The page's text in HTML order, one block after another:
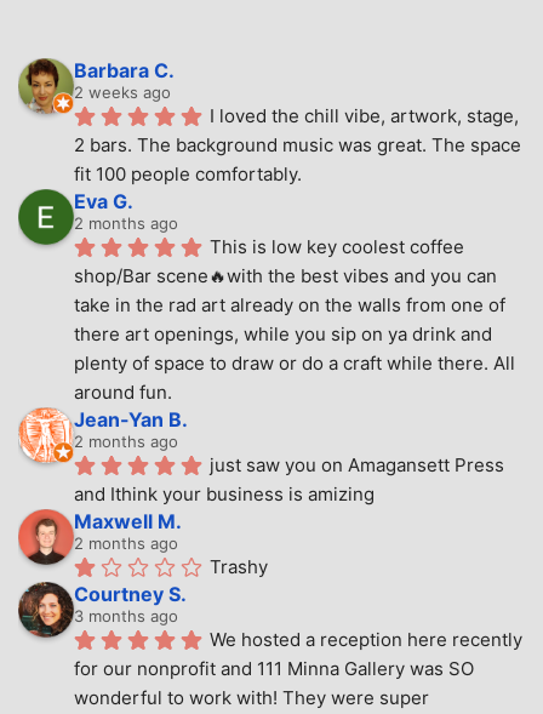
Barbara C.
2 weeks ago
I loved the chill vibe, artwork, stage,
2 bars. The background music was great. The space
fit 100 people comfortably.
Eva G.
2 months ago
This is low key coolest coffee
shop/Bar scene🔥with the best vibes and you can
take in the rad art already on the walls from one of
there art openings, while you sip on ya drink and
plenty of space to draw or do a craft while there. All
around fun.
Jean-Yan B.
2 months ago
just saw you on Amagansett Press
and Ithink your business is amizing
Maxwell M.
2 months ago
Trashy
Courtney S.
3 months ago
We hosted a reception here recently
for our nonprofit and 111 Minna Gallery was SO
wonderful to work with! They were super